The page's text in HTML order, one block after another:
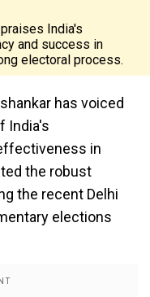
India's
and success in
electoral process.
has voiced
India's
in
the robust
the recent Delhi
elections